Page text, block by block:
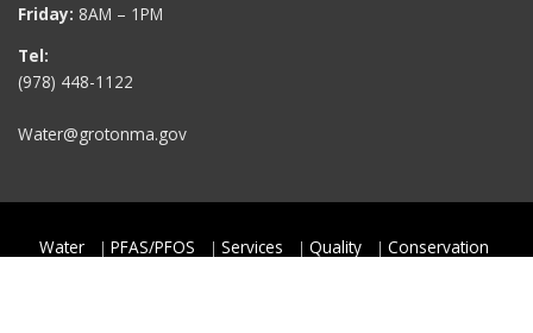
Friday: 8AM – 1PM
Tel:
(978) 448-1122
Water@grotonma.gov
Water PFAS/PFOS Services Quality
Conservation